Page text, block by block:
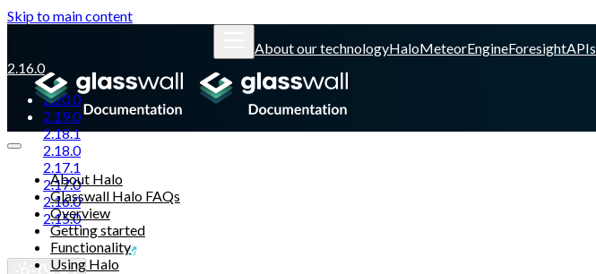
Skip to main content
About our technologyHaloMeteorEngineForesightAPIs
2.16.0
2.20.0
2.19.0
2.18.1
2.18.0
2.17.1
2.17.0
2.16.0
2.15.0
Glasswall website
About Halo
Glasswall Halo FAQs
Overview
Getting started
Functionality
Using Halo